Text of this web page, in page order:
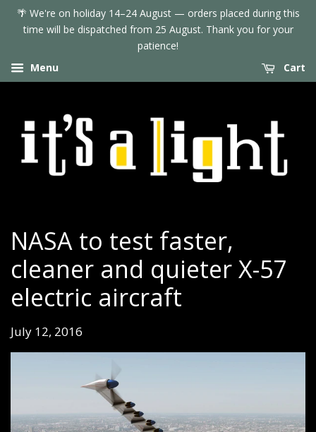
🌴 We're on holiday 14–24 August — orders placed during this
time will be dispatched from 25 August. Thank you for your
patience!
Menu
Cart
NASA to test faster,
cleaner and quieter X-57
electric aircraft
July 12, 2016